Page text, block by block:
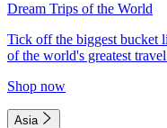
Dream Trips of the World
Tick off the biggest bucket
of the world's greatest
Shop now
Asia